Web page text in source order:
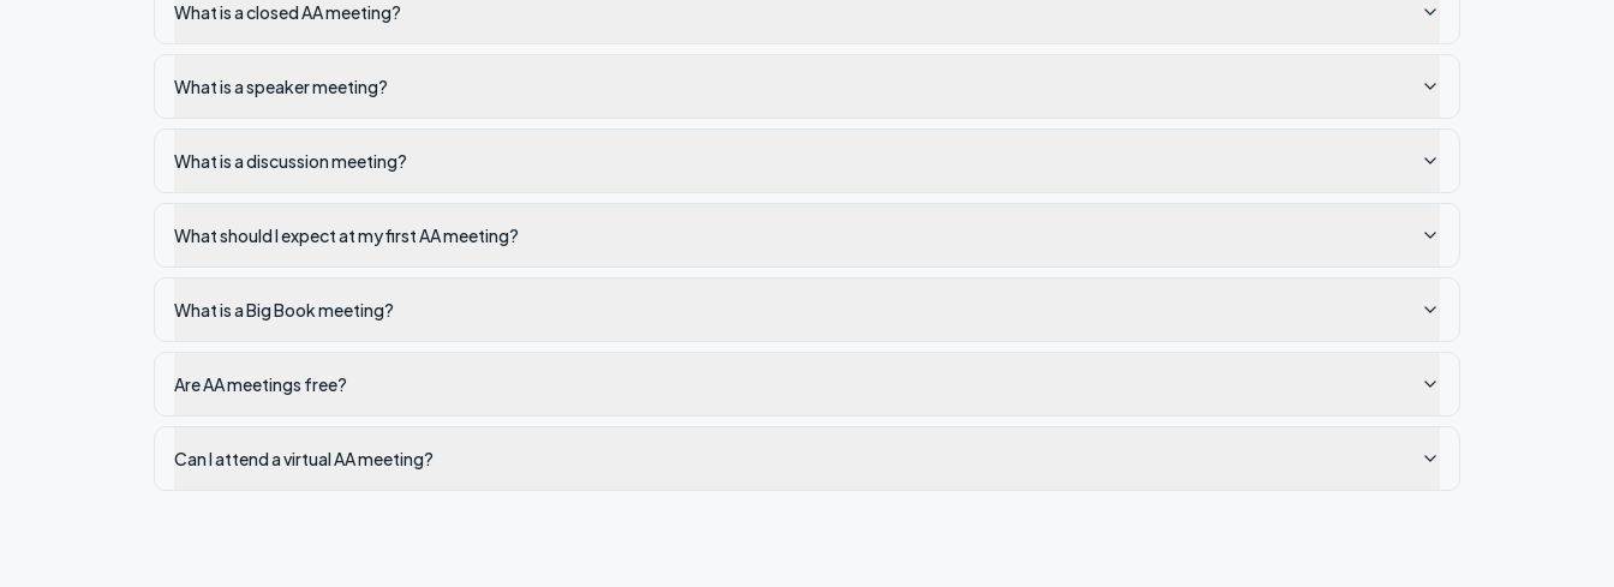
What is a closed AA meeting?
What is a speaker meeting?
What is a discussion meeting?
What should I expect at my first AA meeting?
What is a Big Book meeting?
Are AA meetings free?
Can I attend a virtual AA meeting?